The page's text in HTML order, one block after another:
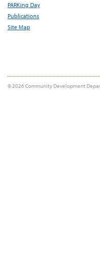
PARKing Day
Publications
Site Map
© 2026 Community Development